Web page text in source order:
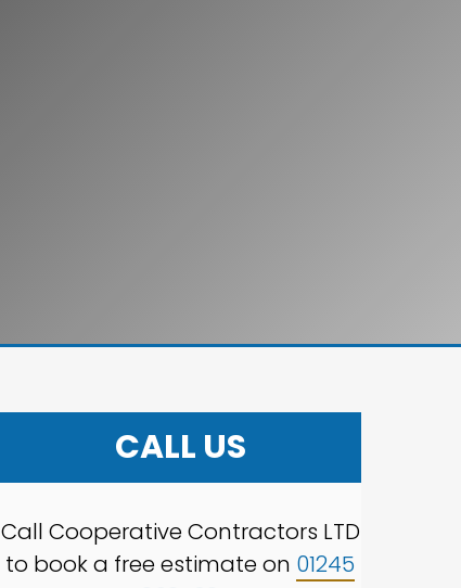
CALL US
Call Cooperative Contractors LTD
to book a free estimate on 01245